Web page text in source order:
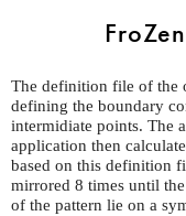
The definition file of the
defining the boundary
intermidiate points. The
application then
based on this definition
mirrored 8 times until
of the pattern lie on a